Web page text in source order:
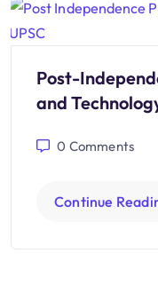
Post-
and
0 Comments
Continue